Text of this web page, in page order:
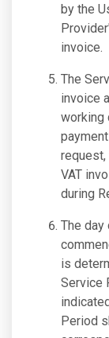
by the
invoice.
The
invoice
working
VAT
during
The
is
Service
Period